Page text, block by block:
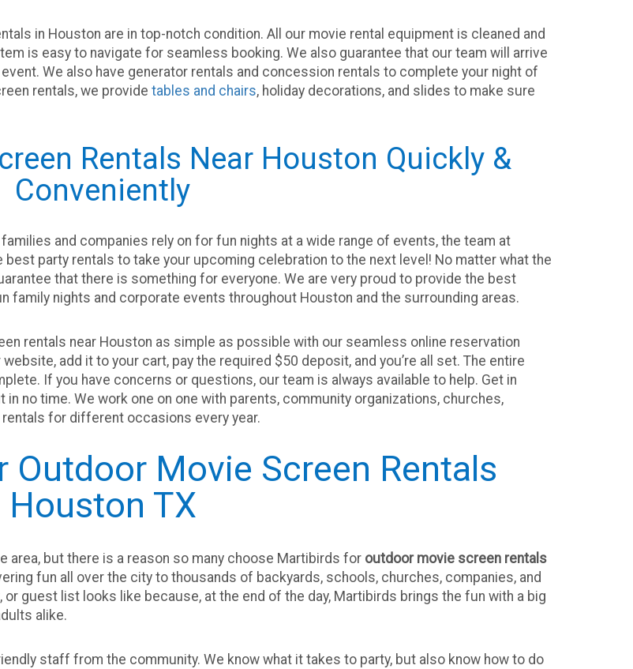
in Houston are in top-notch condition. All our movie rental equipment is cleaned and
is easy to navigate for seamless booking. We also guarantee that our team will arrive
We also have generator rentals and concession rentals to complete your night of
rentals, we provide tables and chairs, holiday decorations, and slides to make sure
Rentals Near Houston Quickly &
Conveniently
families and companies rely on for fun nights at a wide range of events, the team at
party rentals to take your upcoming celebration to the next level! No matter what the
that there is something for everyone. We are very proud to provide the best
family nights and corporate events throughout Houston and the surrounding areas.
rentals near Houston as simple as possible with our seamless online reservation
add it to your cart, pay the required $50 deposit, and you’re all set. The entire
If you have concerns or questions, our team is always available to help. Get in
no time. We work one on one with parents, community organizations, churches,
for different occasions every year.
Outdoor Movie Screen Rentals
Houston TX
area, but there is a reason so many choose Martibirds for outdoor movie screen rentals
fun all over the city to thousands of backyards, schools, churches, companies, and
guest list looks like because, at the end of the day, Martibirds brings the fun with a big
alike.
staff from the community. We know what it takes to party, but also know how to do